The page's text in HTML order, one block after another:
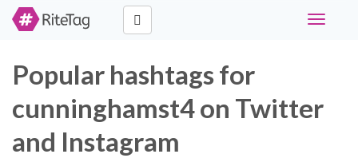
Toggle
Popular hashtags for
cunninghamst4 on Twitter
and Instagram